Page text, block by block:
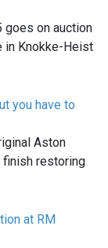
goes on auction
in Knokke-Heist
you have to
Aston
finish restoring
at RM